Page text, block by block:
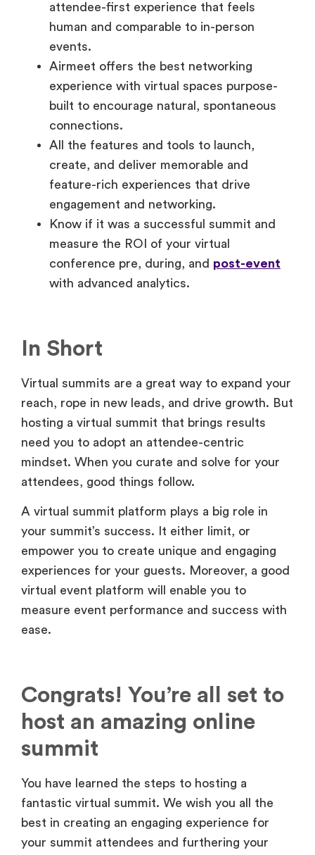
attendee-first experience that feels
human and comparable to in-person
events.
Airmeet offers the best networking
experience with virtual spaces purpose-
built to encourage natural, spontaneous
connections.
All the features and tools to launch,
create, and deliver memorable and
feature-rich experiences that drive
engagement and networking.
Know if it was a successful summit and
measure the ROI of your virtual
conference pre, during, and post-event
with advanced analytics.
In Short
Virtual summits are a great way to expand your
reach, rope in new leads, and drive growth. But
hosting a virtual summit that brings results
need you to adopt an attendee-centric
mindset. When you curate and solve for your
attendees, good things follow.
A virtual summit platform plays a big role in
your summit’s success. It either limit, or
empower you to create unique and engaging
experiences for your guests. Moreover, a good
virtual event platform will enable you to
measure event performance and success with
ease.
Congrats! You’re all set to
host an amazing online
summit
You have learned the steps to hosting a
fantastic virtual summit. We wish you all the
best in creating an engaging experience for
your summit attendees and furthering your